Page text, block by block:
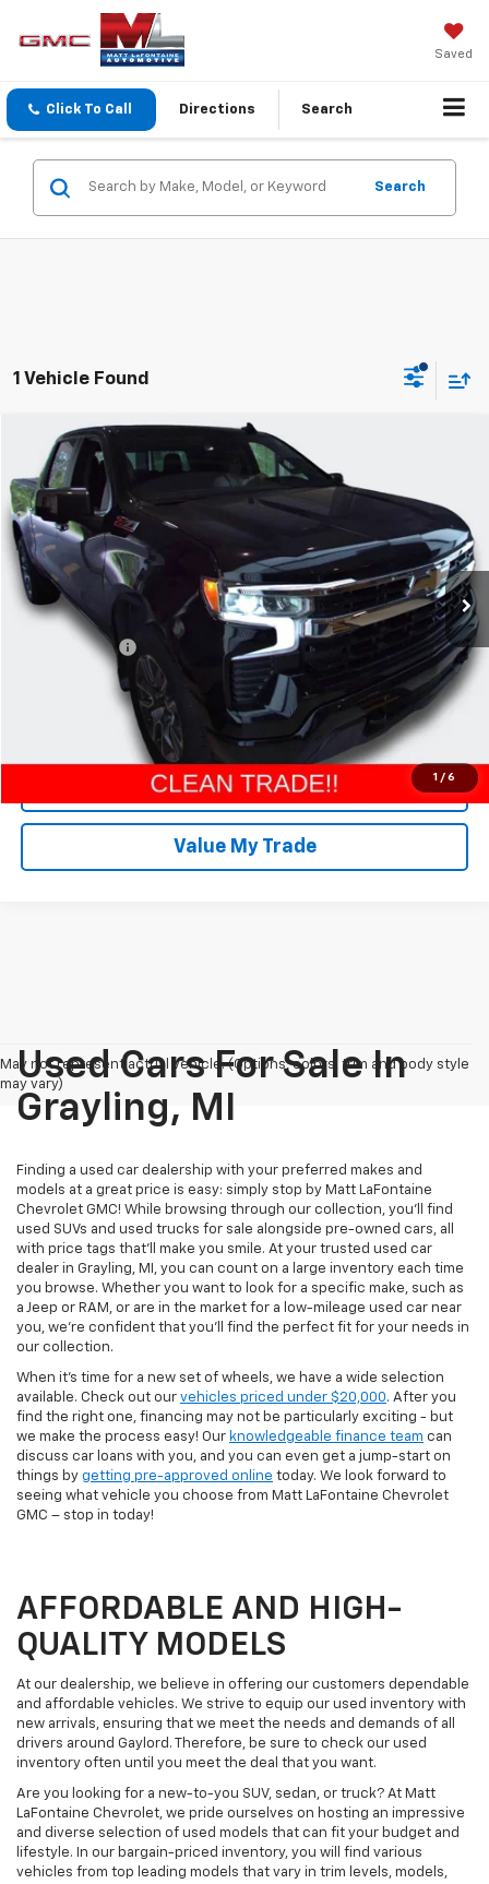
Saved
Click To Call Directions Search
Search
1 Vehicle Found
1 / 6
2025Chevrolet Silverado 1500LT
Special Offer
Matt LaFontaine Chevrolet GMC Group
VIN: 2GCUKDED4S1176278 CK10543
7,457 mi Ext. Int.
$41,304
EVERYONE PRICE
Less
Retail Price $41,000
Doc + CVR Fee $304
Everyone Price $41,304
Click To Call
Request More Info
Value My Trade
Compare Vehicle
May not represent actual vehicle. (Options, colors, trim and body style
may vary)
Used Cars For Sale In
Grayling, MI
Finding a used car dealership with your preferred makes and
models at a great price is easy: simply stop by Matt LaFontaine
Chevrolet GMC! While browsing through our collection, you'll find
used SUVs and used trucks for sale alongside pre-owned cars, all
with price tags that’ll make you smile. At your trusted used car
dealer in Grayling, MI, you can count on a large inventory each time
you browse. Whether you want to look for a specific make, such as
a Jeep or RAM, or are in the market for a low-mileage used car near
you, we're confident that you'll find the perfect fit for your needs in
our collection.
When it's time for a new set of wheels, we have a wide selection
available. Check out our vehicles priced under $20,000. After you
find the right one, financing may not be particularly exciting - but
we make the process easy! Our knowledgeable finance team can
discuss car loans with you, and you can even get a jump-start on
things by getting pre-approved online today. We look forward to
seeing what vehicle you choose from Matt LaFontaine Chevrolet
GMC – stop in today!
AFFORDABLE AND HIGH-
QUALITY MODELS
At our dealership, we believe in offering our customers dependable
and affordable vehicles. We strive to equip our used inventory with
new arrivals, ensuring that we meet the needs and demands of all
drivers around Gaylord. Therefore, be sure to check our used
inventory often until you meet the deal that you want.
Are you looking for a new-to-you SUV, sedan, or truck? At Matt
LaFontaine Chevrolet, we pride ourselves on hosting an impressive
and diverse selection of used models that can fit your budget and
lifestyle. In our bargain-priced inventory, you will find various
vehicles from top leading models that vary in trim levels, models,